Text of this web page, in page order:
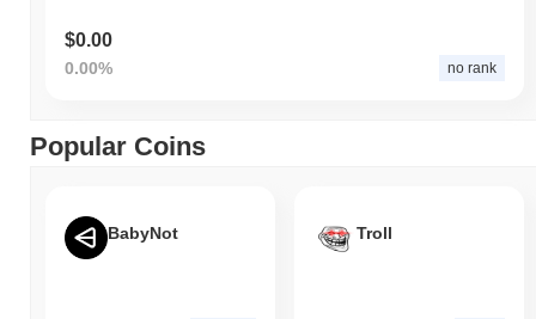
$0.00
0.00% no rank
Popular Coins
BabyNot Troll